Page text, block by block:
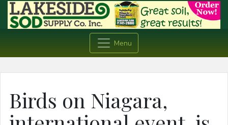
Menu
Birds on Niagara,